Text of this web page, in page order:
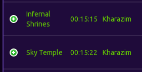
Infernal
Shrines
00:15:15 Kharazim
Sky Temple 00:15:22 Kharazim